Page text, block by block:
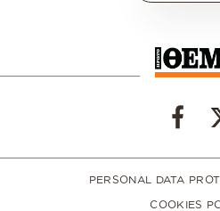
PERSONAL DATA
COOKIES